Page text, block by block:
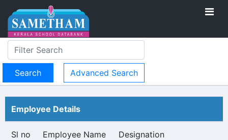
Advanced Search
Employee Details
Sl no Employee Name Designation